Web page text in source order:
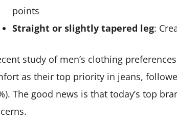
points
Straight or slightly tapered leg:
study of men’s clothing
as their top priority in jeans,
The good news is that today’s top